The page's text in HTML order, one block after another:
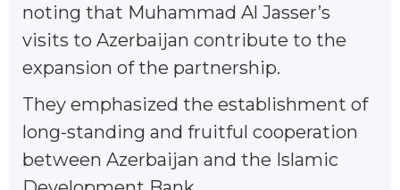
noting that Muhammad Al Jasser’s
visits to Azerbaijan contribute to the
expansion of the partnership.
They emphasized the establishment of
long-standing and fruitful cooperation
between Azerbaijan and the Islamic